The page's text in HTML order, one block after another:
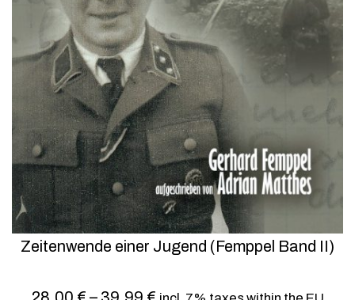
Zeitenwende einer Jugend (Femppel Band II)
28,00 € – 39,99 €